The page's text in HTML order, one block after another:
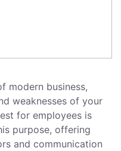
modern business,
weaknesses of your
for employees is
purpose, offering
and communication